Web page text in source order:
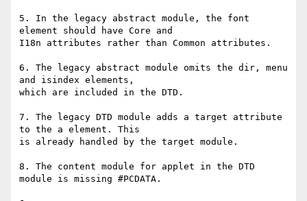
5. In the legacy abstract module, the font
element should have Core and
I18n attributes rather than Common attributes.
6. The legacy abstract module omits the dir, menu
and isindex elements,
which are included in the DTD.
7. The legacy DTD module adds a target attribute
to the a element. This
is already handled by the target module.
8. The content module for applet in the DTD
module is missing #PCDATA.